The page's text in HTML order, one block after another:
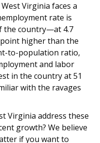
Virginia faces a
rate is
the country—at 4.7
higher than the
to-population ratio,
and labor
in the country at 51
with the ravages
Virginia address these
growth? We believe
if you want to